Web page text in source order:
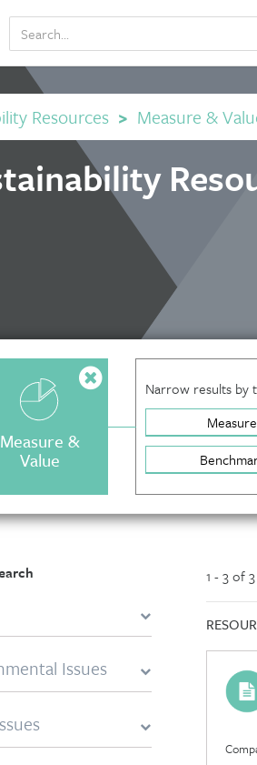
Resources > Measure &
Measure &
Value
Narrow results by
Measure
Issues
1 - 3 of